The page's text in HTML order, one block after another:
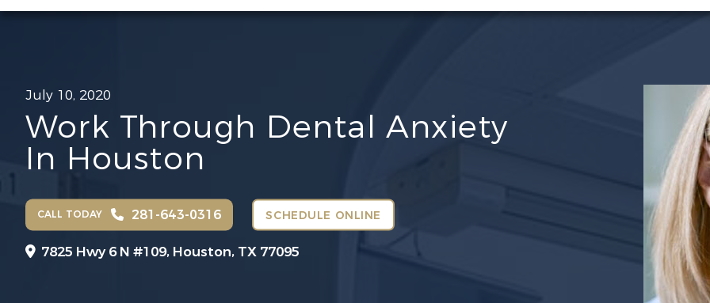
July 10, 2020
Work Through Dental Anxiety
In Houston
CALL TODAY 281-643-0316 SCHEDULE ONLINE
7825 Hwy 6 N #109, Houston, TX 77095